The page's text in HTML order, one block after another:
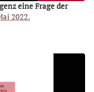
eine Frage der
2022.